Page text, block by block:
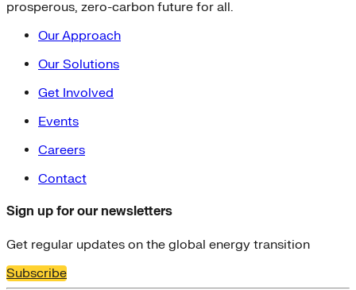
prosperous, zero-carbon future for all.
Our Approach
Our Solutions
Get Involved
Events
Careers
Contact
Sign up for our newsletters
Get regular updates on the global energy transition
Subscribe